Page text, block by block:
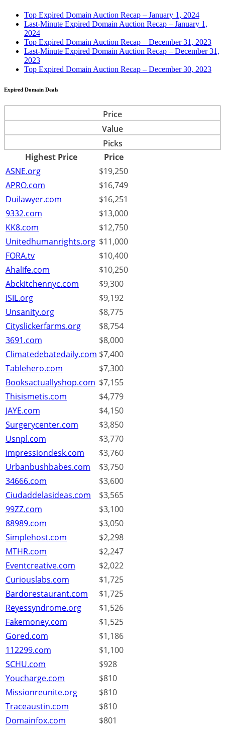
Top Expired Domain Auction Recap – January 1, 2024
Last-Minute Expired Domain Auction Recap – January 1,
2024
Top Expired Domain Auction Recap – December 31, 2023
Last-Minute Expired Domain Auction Recap – December 31,
2023
Top Expired Domain Auction Recap – December 30, 2023
Expired Domain Deals
Price
Value
Picks
Highest Price
Price
ASNE.org
$19,250
APRO.com
$16,749
Duilawyer.com
$16,251
9332.com
$13,000
KK8.com
$12,750
Unitedhumanrights.org $11,000
FORA.tv
$10,400
Ahalife.com
$10,250
Abckitchennyc.com
$9,300
ISIL.org
$9,192
Unsanity.org
$8,775
Cityslickerfarms.org
$8,754
3691.com
$8,000
Climatedebatedaily.com $7,400
Tablehero.com
$7,300
Booksactuallyshop.com $7,155
Thisismetis.com
$4,779
JAYE.com
$4,150
Surgerycenter.com
$3,850
Usnpl.com
$3,770
Impressiondesk.com
$3,760
Urbanbushbabes.com
$3,750
34666.com
$3,600
Ciudaddelasideas.com
$3,565
99ZZ.com
$3,100
88989.com
$3,050
Simplehost.com
$2,298
MTHR.com
$2,247
Eventcreative.com
$2,022
Curiouslabs.com
$1,725
Bardorestaurant.com
$1,725
Reyessyndrome.org
$1,526
Fakemoney.com
$1,525
Gored.com
$1,186
112299.com
$1,100
SCHU.com
$928
Youcharge.com
$810
Missionreunite.org
$810
Traceaustin.com
$810
Domainfox.com
$801